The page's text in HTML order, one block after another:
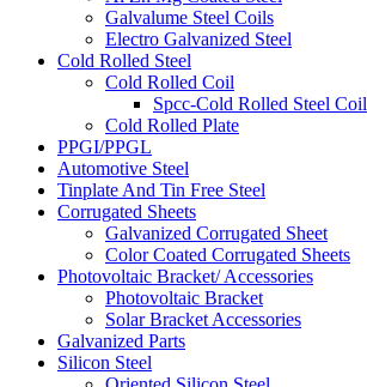
Galvalume Steel Coils
Electro Galvanized Steel
Cold Rolled Steel
Cold Rolled Coil
Spcc-Cold Rolled Steel Coil
Cold Rolled Plate
PPGI/PPGL
Automotive Steel
Tinplate And Tin Free Steel
Corrugated Sheets
Galvanized Corrugated Sheet
Color Coated Corrugated Sheets
Photovoltaic Bracket/ Accessories
Photovoltaic Bracket
Solar Bracket Accessories
Galvanized Parts
Silicon Steel